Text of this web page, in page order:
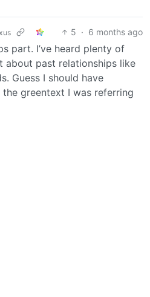
5 · 6 months ago
part. I’ve heard plenty of
about past relationships like
Guess I should have
greentext I was referring